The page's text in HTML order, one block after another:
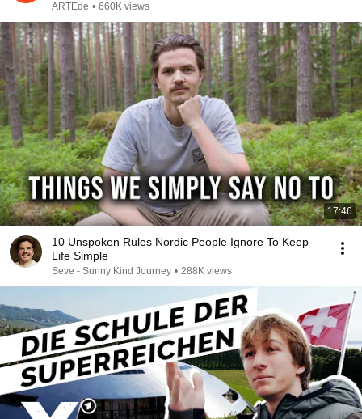
ARTEde • 660K views
17:46
10 Unspoken Rules Nordic People Ignore To Keep
Life Simple
Seve - Sunny Kind Journey • 288K views